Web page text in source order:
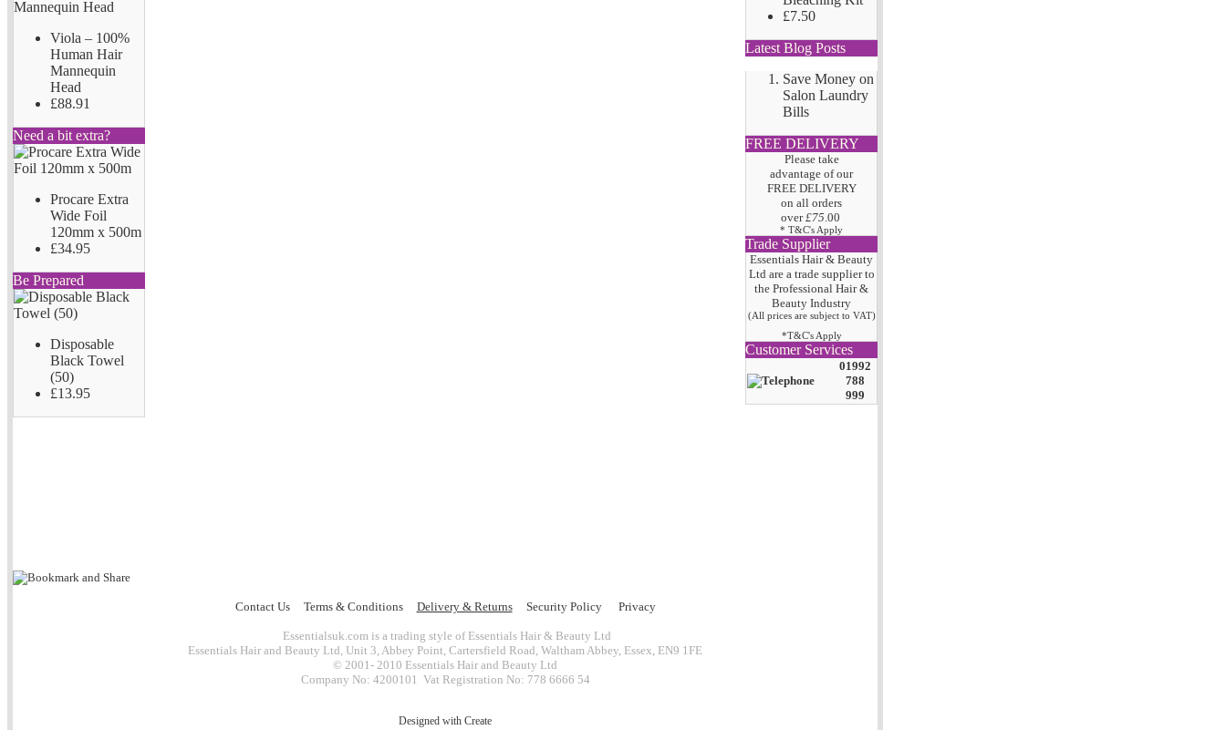
Viola – 100%
Human Hair
Mannequin
Head
£88.91
Need a bit extra?
Procare Extra
Wide Foil
120mm x 500m
£34.95
Be Prepared
Disposable
Black Towel
(50)
£13.95
£7.50
Latest Blog Posts
Save Money on
Salon Laundry
Bills
FREE DELIVERY
Please take
advantage of our
FREE DELIVERY
on all orders
over £75 .00
* T&C's Apply
Trade Supplier
Essentials Hair & Beauty
Ltd are a trade supplier to
the Professional Hair&
Beauty Industry
(All prices are subject to VAT)
*T&C's Apply
Customer Services
01992
788
999
Contact Us Terms & Conditions Delivery & Returns Security Policy Privacy
Essentialsuk.com is a trading style of Essentials Hair & Beauty Ltd
Essentials Hair and Beauty Ltd, Unit 3, Abbey Point, Cartersfield Road, Waltham Abbey, Essex, EN9 1FE
© 2001- 2010 Essentials Hair and Beauty Ltd
Company No: 4200101 Vat Registration No: 778 6666 54
Designed with Create